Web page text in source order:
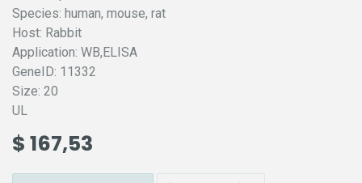
Species: human, mouse, rat
Host: Rabbit
Application: WB,ELISA
GeneID: 11332
Size: 20
UL
$ 167,53